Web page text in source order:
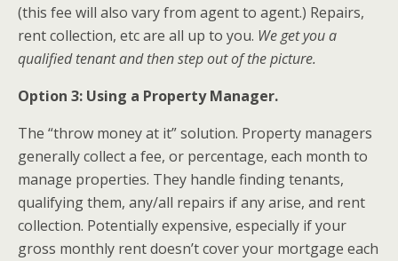
(this fee will also vary from agent to agent.) Repairs,
rent collection, etc are all up to you. We get you a
qualified tenant and then step out of the picture.
Option 3: Using a Property Manager.
The “throw money at it” solution. Property managers
generally collect a fee, or percentage, each month to
manage properties. They handle finding tenants,
qualifying them, any/all repairs if any arise, and rent
collection. Potentially expensive, especially if your
gross monthly rent doesn’t cover your mortgage each